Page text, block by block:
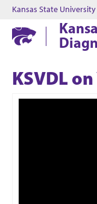
Kansas State University
KSVDL